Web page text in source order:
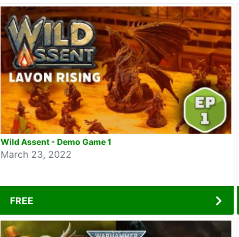
Wild Assent - Demo Game 1
March 23, 2022
FREE